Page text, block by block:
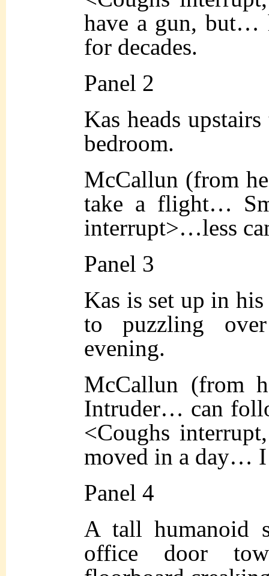
have a gun,
for decades.
Panel 2
Kas heads
bedroom.
McCallun (from
take a flight…
interrupt>…less
Panel 3
Kas is set up in
to puzzling
evening.
McCallun (from
Intruder… can
<Coughs
moved in a day… I
Panel 4
A tall humanoid
office door